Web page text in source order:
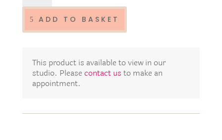
use
purse
MP93
quantity
ADD TO BASKET
This product is available to view in our
studio. Please contact us to make an
appointment.